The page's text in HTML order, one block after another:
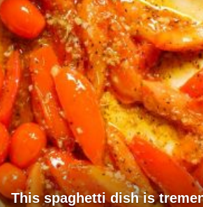
This spaghetti dish is